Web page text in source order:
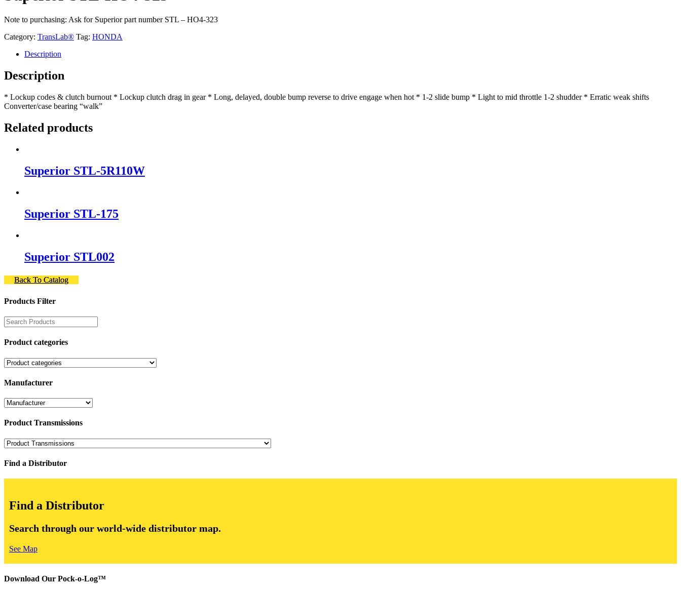
Note to purchasing: Ask for Superior part number STL – HO4-323
Category: TransLab® Tag: HONDA
Description
Description
* Lockup codes & clutch burnout * Lockup clutch drag in gear * Long, delayed, double bump reverse to drive engage when hot * 1-2 slide bump * Light to mid throttle 1-2 shudder * Erratic weak shifts
Converter/case bearing “walk”
Related products
Superior STL-5R110W
Superior STL-175
Superior STL002
Back To Catalog
Products Filter
Product categories
Manufacturer
Product Transmissions
Find a Distributor
Find a Distributor
Search through our world-wide distributor map.
See Map
Download Our Pock-o-Log™